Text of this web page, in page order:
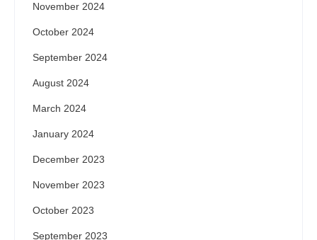
November 2024
October 2024
September 2024
August 2024
March 2024
January 2024
December 2023
November 2023
October 2023
September 2023